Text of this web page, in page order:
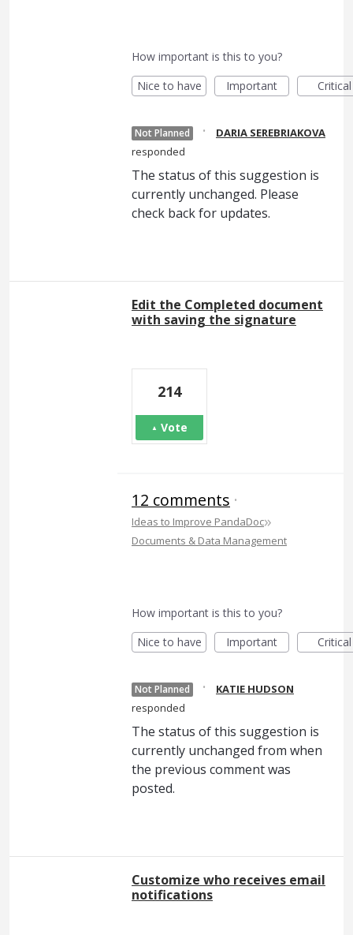
How important is this to you?
Nice to have
Important Critical
Not Planned ·
DARIA SEREBRIAKOVA
responded
The status of this suggestion is
currently unchanged. Please
check back for updates.
Edit the Completed document
with saving the signature
214
Vote
12 comments ·
Ideas to Improve PandaDoc»
Documents & Data Management
How important is this to you?
Nice to have
Important Critical
Not Planned ·
KATIE HUDSON
responded
The status of this suggestion is
currently unchanged from when
the previous comment was
posted.
Customize who receives email
notifications